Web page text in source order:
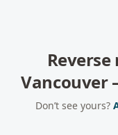
Vancouver
Don’t see yours?